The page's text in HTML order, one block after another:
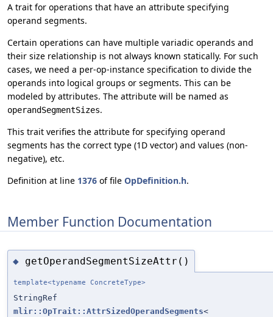
A trait for operations that have an attribute specifying
operand segments.
Certain operations can have multiple variadic operands and
their size relationship is not always known statically. For such
cases, we need a per-op-instance specification to divide the
operands into logical groups or segments. This can be
modeled by attributes. The attribute will be named as
operandSegmentSizes.
This trait verifies the attribute for specifying operand
segments has the correct type (1D vector) and values (non-
negative), etc.
Definition at line 1376 of file OpDefinition.h.
Member Function Documentation
◆ getOperandSegmentSizeAttr()
template<typename ConcreteType>
StringRef
mlir::OpTrait::AttrSizedOperandSegments<